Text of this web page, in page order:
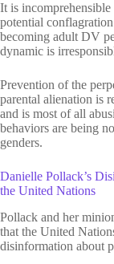
It is
potential
becoming adult DV
dynamic is
Prevention of the
parental alienation is
and is most of all
behaviors are being
genders.
Danielle Pollack’s
the United Nations
Pollack and her
that the United
disinformation about